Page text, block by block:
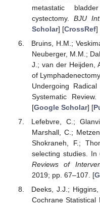
metastatic
cystectomy. BJU Int.
Scholar] [CrossRef]
Bruins, H.M.;
Neuberger, M.M.;
J.; van der Heijden,
of
Undergoing
Systematic Review.
[Google Scholar] [
Lefebvre, C.;
Marshall, C.;
Shokraneh, F.;
selecting studies. In
Reviews of
2019; pp. 67–107. [
Deeks, J.J.;
Cochrane Statistical